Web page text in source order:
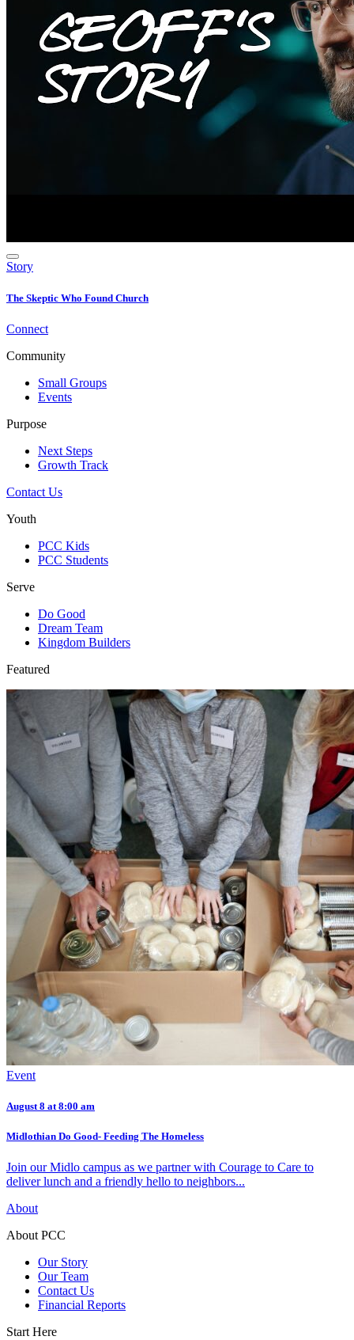
Story
The Skeptic Who Found Church
Connect
Community
Small Groups
Events
Purpose
Next Steps
Growth Track
Contact Us
Youth
PCC Kids
PCC Students
Serve
Do Good
Dream Team
Kingdom Builders
Featured
Event
August 8 at 8:00 am
Midlothian Do Good- Feeding The Homeless
Join our Midlo campus as we partner with Courage to Care to
deliver lunch and a friendly hello to neighbors...
About
About PCC
Our Story
Our Team
Contact Us
Financial Reports
Start Here